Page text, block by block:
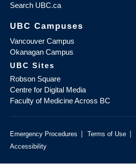
Search UBC.ca
UBC Campuses
Vancouver Campus
Okanagan Campus
UBC Sites
Robson Square
Centre for Digital Media
Faculty of Medicine Across BC
Emergency Procedures | Terms of Use |
Accessibility